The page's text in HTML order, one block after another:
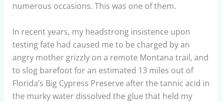
numerous occasions. This was one of them.
In recent years, my headstrong insistence upon
testing fate had caused me to be charged by an
angry mother grizzly on a remote Montana trail, and
to slog barefoot for an estimated 13 miles out of
Florida’s Big Cypress Preserve after the tannic acid in
the murky water dissolved the glue that held my